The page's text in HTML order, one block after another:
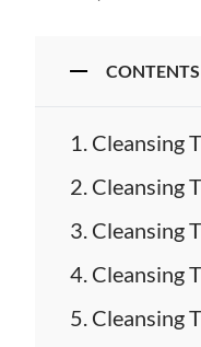
CONTENTS
Cleansing
Cleansing
Cleansing
Cleansing
Cleansing